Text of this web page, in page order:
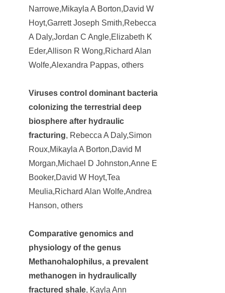
Narrowe,Mikayla A Borton,David W
Hoyt,Garrett Joseph Smith,Rebecca
A Daly,Jordan C Angle,Elizabeth K
Eder,Allison R Wong,Richard Alan
Wolfe,Alexandra Pappas, others
Viruses control dominant bacteria
colonizing the terrestrial deep
biosphere after hydraulic
fracturing, Rebecca A Daly,Simon
Roux,Mikayla A Borton,David M
Morgan,Michael D Johnston,Anne E
Booker,David W Hoyt,Tea
Meulia,Richard Alan Wolfe,Andrea
Hanson, others
Comparative genomics and
physiology of the genus
Methanohalophilus, a prevalent
methanogen in hydraulically
fractured shale, Kayla Ann